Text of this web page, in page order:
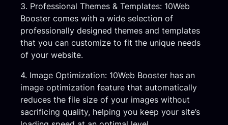
3. Professional Themes & Templates: 10Web
Booster comes with a wide selection of
professionally designed themes and templates
that you can customize to fit the unique needs
of your website.
4. Image Optimization: 10Web Booster has an
image optimization feature that automatically
reduces the file size of your images without
sacrificing quality, helping you keep your site’s